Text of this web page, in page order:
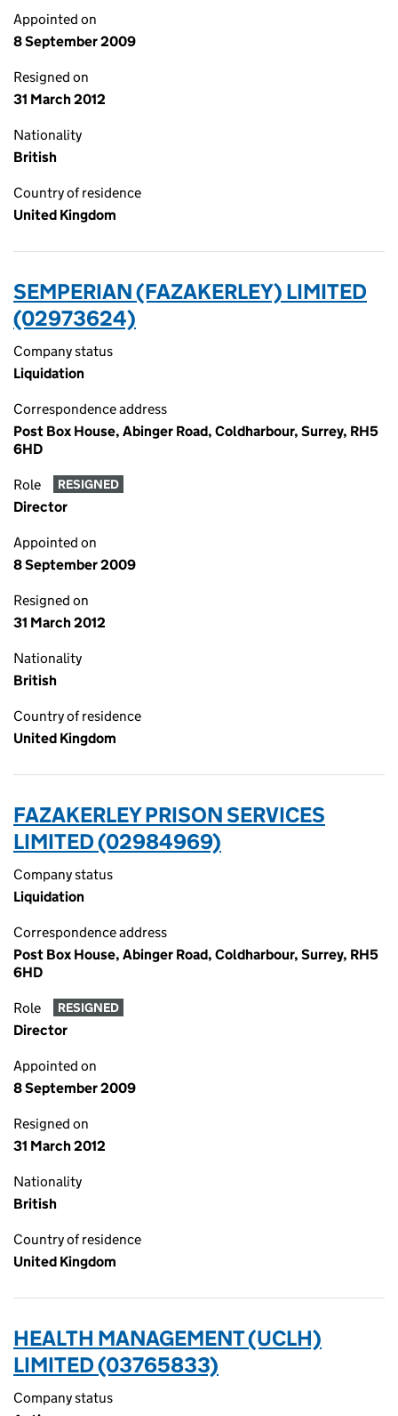
Appointed on
8 September 2009
Resigned on
31 March 2012
Nationality
British
Country of residence
United Kingdom
SEMPERIAN (FAZAKERLEY) LIMITED
(02973624)
Company status
Liquidation
Correspondence address
Post Box House, Abinger Road, Coldharbour, Surrey, RH5
6HD
Role RESIGNED
Director
Appointed on
8 September 2009
Resigned on
31 March 2012
Nationality
British
Country of residence
United Kingdom
FAZAKERLEY PRISON SERVICES
LIMITED (02984969)
Company status
Liquidation
Correspondence address
Post Box House, Abinger Road, Coldharbour, Surrey, RH5
6HD
Role RESIGNED
Director
Appointed on
8 September 2009
Resigned on
31 March 2012
Nationality
British
Country of residence
United Kingdom
HEALTH MANAGEMENT (UCLH)
LIMITED (03765833)
Company status